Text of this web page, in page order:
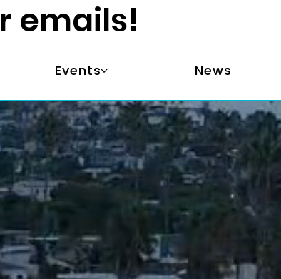
emails!
Events News